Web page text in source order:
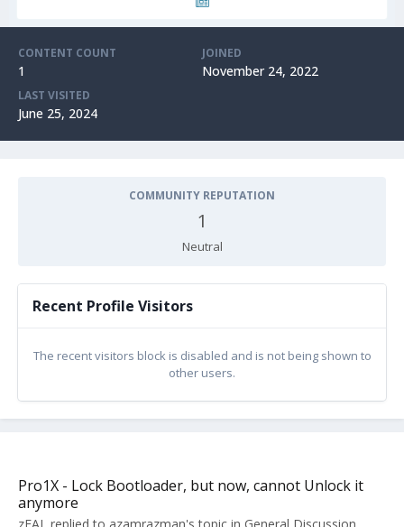
CONTENT COUNT
1
JOINED
November 24, 2022
LAST VISITED
June 25, 2024
COMMUNITY REPUTATION
1
Neutral
Recent Profile Visitors
The recent visitors block is disabled and is not being shown to
other users.
Pro1X - Lock Bootloader, but now, cannot Unlock it
anymore